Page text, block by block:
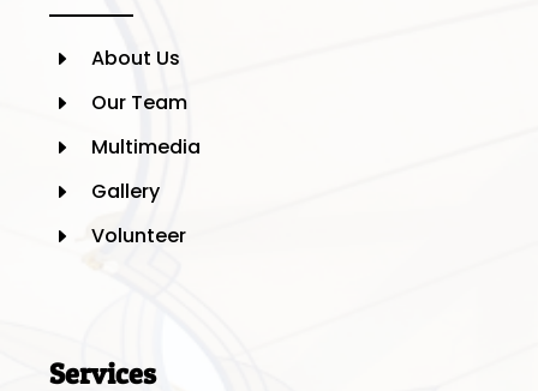
E About Us
E Our Team
E Multimedia
E Gallery
E Volunteer
Services